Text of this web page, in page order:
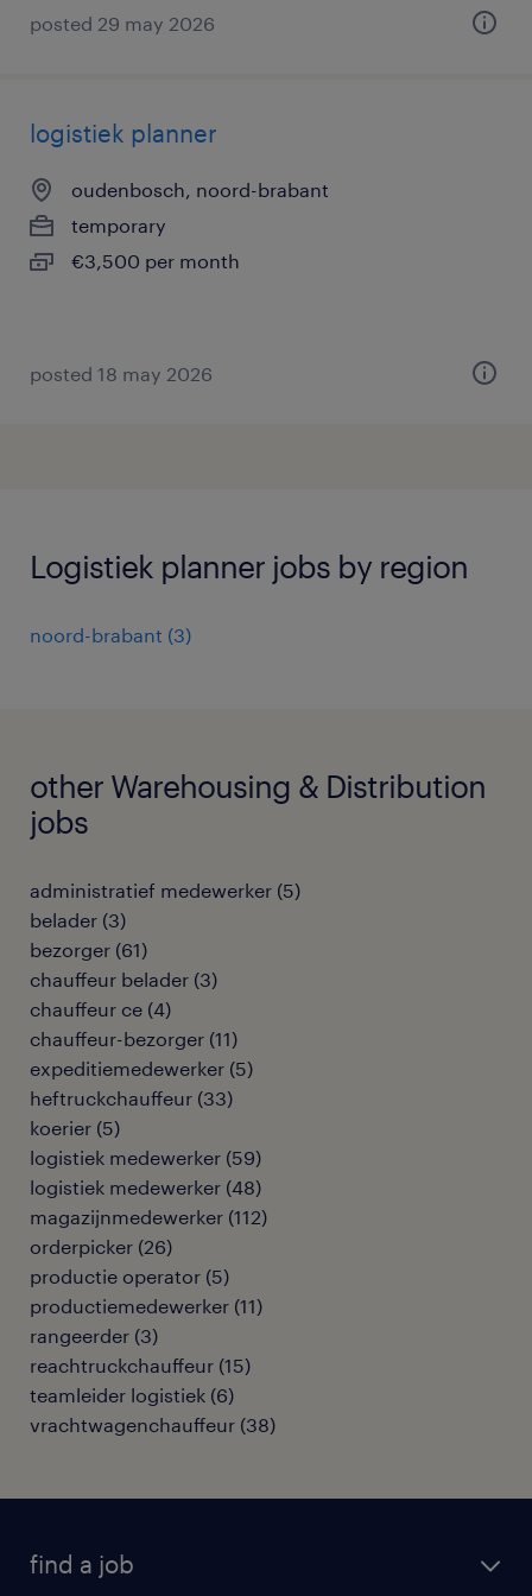
posted 29 may 2026
logistiek planner
oudenbosch, noord-brabant
temporary
€3,500 per month
posted 18 may 2026
Logistiek planner jobs by region
noord-brabant (3)
other Warehousing & Distribution
jobs
administratief medewerker (5)
belader (3)
bezorger (61)
chauffeur belader (3)
chauffeur ce (4)
chauffeur-bezorger (11)
expeditiemedewerker (5)
heftruckchauffeur (33)
koerier (5)
logistiek medewerker (59)
logistiek medewerker (48)
magazijnmedewerker (112)
orderpicker (26)
productie operator (5)
productiemedewerker (11)
rangeerder (3)
reachtruckchauffeur (15)
teamleider logistiek (6)
vrachtwagenchauffeur (38)
find a job